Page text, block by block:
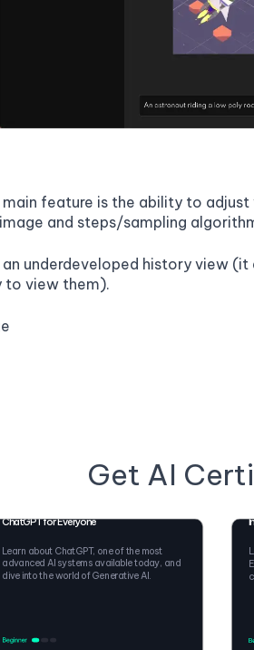
main feature is the ability to
and steps/sampling
an underdeveloped history view
to view them).
Get AI
ChatGPT for Everyone
Learn about ChatGPT, one of the most
advanced AI systems available today, and
dive into the world of Generative AI.